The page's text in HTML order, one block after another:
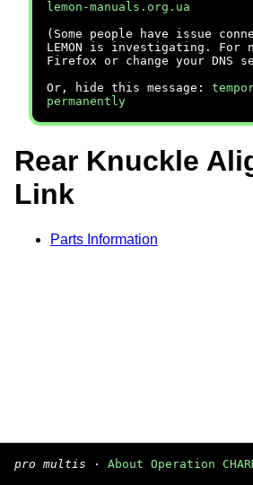
lemon-manuals.org.ua
(Some people have issue
LEMON is investigating. For
Firefox or change your DNS
Or, hide this message:
permanently
Rear Knuckle
Link
Parts Information
pro multis · About Operation